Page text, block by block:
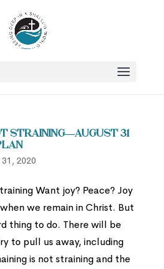
Straining—August 31
2020
Want joy? Peace? Joy
we remain in Christ. But
thing to do. There will be
to pull us away, including
is not straining and the